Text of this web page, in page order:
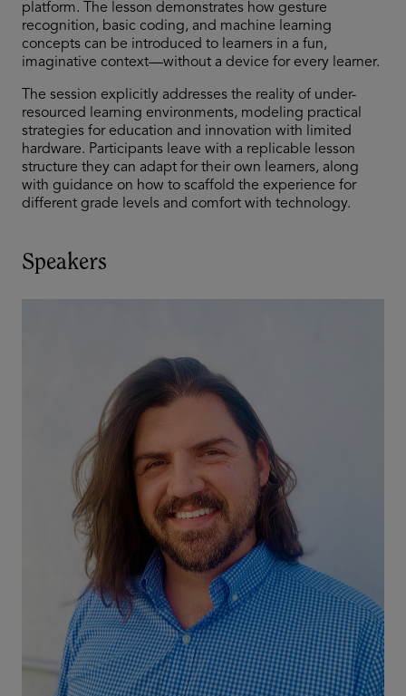
platform. The lesson demonstrates how gesture
recognition, basic coding, and machine learning
concepts can be introduced to learners in a fun,
imaginative context—without a device for every learner.
The session explicitly addresses the reality of under-
resourced learning environments, modeling practical
strategies for education and innovation with limited
hardware. Participants leave with a replicable lesson
structure they can adapt for their own learners, along
with guidance on how to scaffold the experience for
different grade levels and comfort with technology.
Speakers